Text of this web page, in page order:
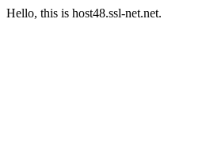
Hello, this is host48.ssl-net.net.